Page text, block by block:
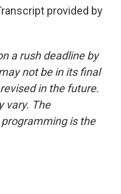
provided by
a rush deadline by
not be in its final
in the future.
vary. The
is the